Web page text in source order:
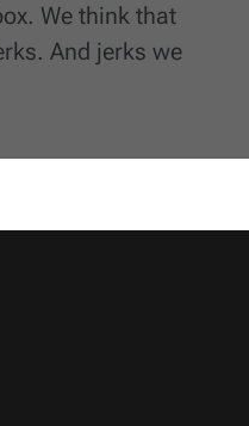
We think that
And jerks we